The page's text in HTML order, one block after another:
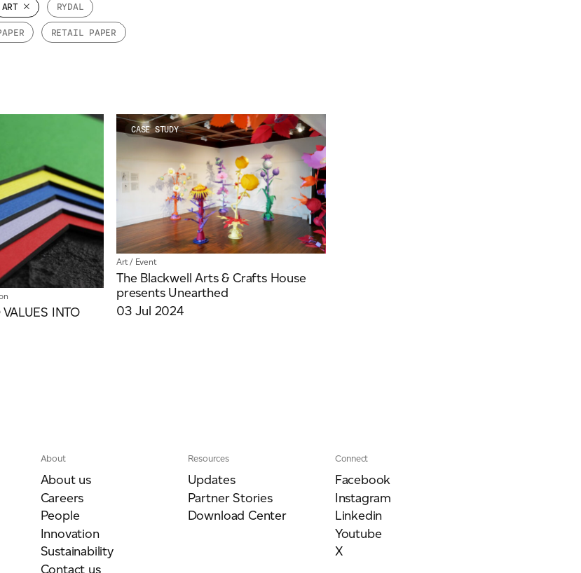
ART RYDAL
RETAIL PAPER
INTO
CASE STUDY
Art/ Event
The Blackwell Arts & Crafts House
presents Unearthed
03 Jul 2024
About
About us
Careers
People
Innovation
Sustainability
Contact us
Resources
Updates
Partner Stories
Download Center
Connect
Facebook
Instagram
Linkedin
Youtube
X